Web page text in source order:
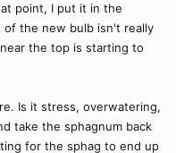
point, I put it in the
of the new bulb isn't really
the top is starting to
Is it stress, overwatering,
take the sphagnum back
for the sphag to end up